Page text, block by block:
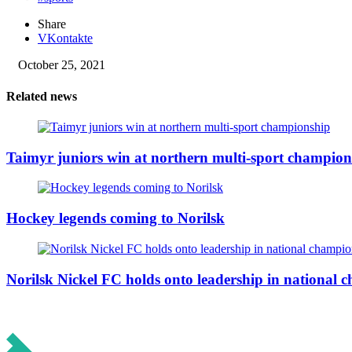
Share
VKontakte
October 25, 2021
Related news
Taimyr juniors win at northern multi-sport
Hockey legends coming to Norilsk
Norilsk Nickel FC holds onto leadership in national